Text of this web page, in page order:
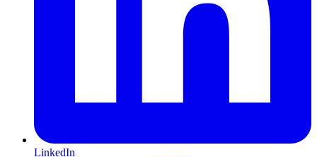
LinkedIn